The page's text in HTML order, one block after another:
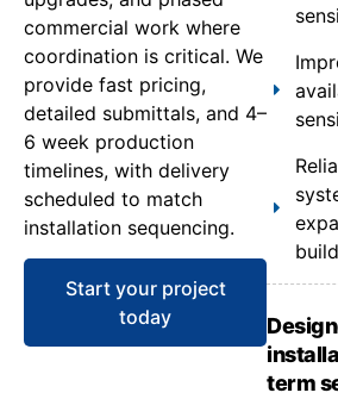
commercial work where
coordination is critical. We
provide fast pricing,
detailed submittals, and 4–
6 week production
timelines, with delivery
scheduled to match
installation sequencing.
Start your project
today
term